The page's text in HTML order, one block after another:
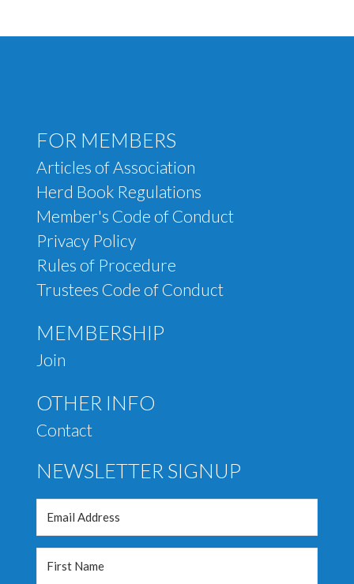
Footer menu
FOR MEMBERS
Articles of Association
Herd Book Regulations
Member's Code of Conduct
Privacy Policy
Rules of Procedure
Trustees Code of Conduct
MEMBERSHIP
Join
OTHER INFO
Contact
NEWSLETTER SIGNUP